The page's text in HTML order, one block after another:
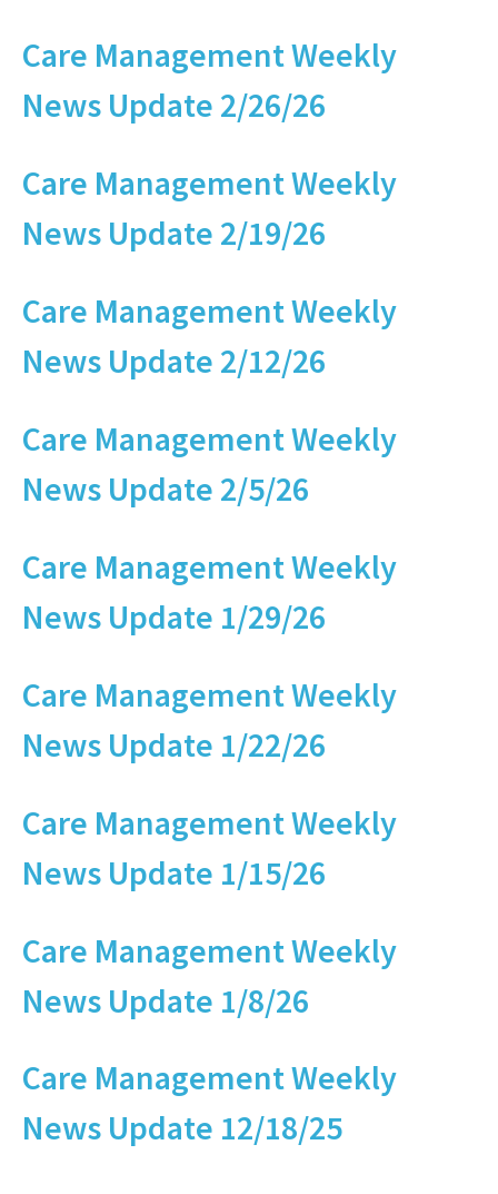
Care Management Weekly
News Update 2/26/26
Care Management Weekly
News Update 2/19/26
Care Management Weekly
News Update 2/12/26
Care Management Weekly
News Update 2/5/26
Care Management Weekly
News Update 1/29/26
Care Management Weekly
News Update 1/22/26
Care Management Weekly
News Update 1/15/26
Care Management Weekly
News Update 1/8/26
Care Management Weekly
News Update 12/18/25